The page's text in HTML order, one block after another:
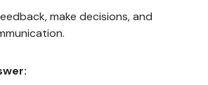
make decisions, and